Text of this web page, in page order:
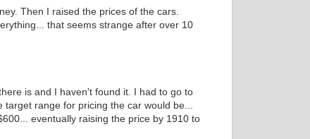
Then I raised the prices of the cars.
that seems strange after over 10
is and I haven't found it. I had to go to
range for pricing the car would be...
eventually raising the price by 1910 to